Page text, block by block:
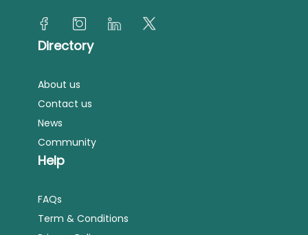
Directory
About us
Contact us
News
Community
Help
FAQs
Term & Conditions